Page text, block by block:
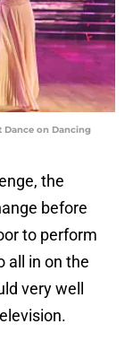
Dance on Dancing
the
before
to perform
all in on the
very well